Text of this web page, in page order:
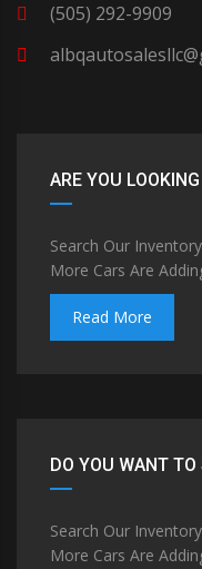
(505) 292-9909
ARE YOU
Search Our
More Cars Are
Read More
DO YOU WANT TO
Search Our
More Cars Are